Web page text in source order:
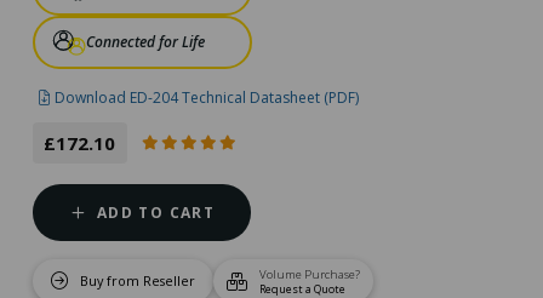
Connected for Life
Download ED-204 Technical Datasheet (PDF)
£172.10
ADD TO CART
Buy from Reseller
Volume Purchase?
Request a Quote